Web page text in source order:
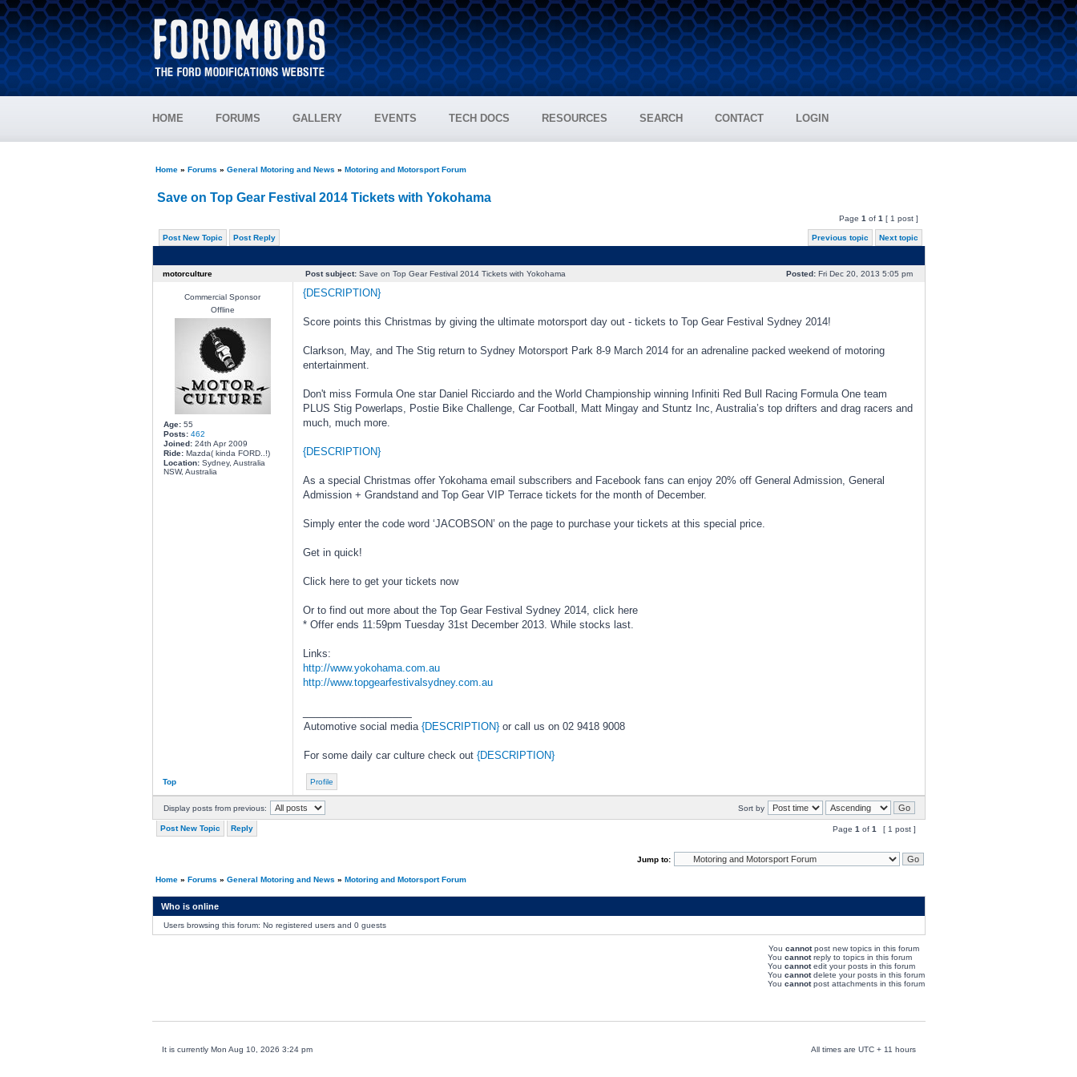
HOME FORUMS GALLERY EVENTS TECH DOCS RESOURCES SEARCH CONTACT LOGIN
Home» Forums » General Motoring and News » Motoring and Motorsport Forum
Save on Top Gear Festival 2014 Tickets with Yokohama
Page 1 of 1 [ 1 post ]
Post New Topic Post Reply Previous topic Next topic
motorculture Post subject:Save on Top Gear Festival 2014 Tickets with Yokohama Posted:Fri Dec 20, 2013 5:05 pm
Commercial Sponsor
Offline
Age:55
Posts: 462
Joined:24th Apr 2009
Ride:Mazda( kinda FORD..!)
Location:Sydney, Australia
NSW, Australia
{DESCRIPTION}
Score points this Christmas by giving the ultimate motorsport day out - tickets to Top Gear Festival Sydney 2014!
Clarkson, May, and The Stig return to Sydney Motorsport Park 8-9 March 2014 for an adrenaline packed weekend of motoring
entertainment.
Don't miss Formula One star Daniel Ricciardo and the World Championship winning Infiniti Red Bull Racing Formula One team
PLUS Stig Powerlaps, Postie Bike Challenge, Car Football, Matt Mingay and Stuntz Inc, Australia’s top drifters and drag racers and
much, much more.
{DESCRIPTION}
As a special Christmas offer Yokohama email subscribers and Facebook fans can enjoy 20% off General Admission, General
Admission + Grandstand and Top Gear VIP Terrace tickets for the month of December.
Simply enter the code word ‘JACOBSON’ on the page to purchase your tickets at this special price.
Get in quick!
Click here to get your tickets now
Or to find out more about the Top Gear Festival Sydney 2014, click here
* Offer ends 11:59pm Tuesday 31st December 2013. While stocks last.
Links:
http://www.yokohama.com.au
http://www.topgearfestivalsydney.com.au
Automotive social media {DESCRIPTION}or call us on 02 9418 9008
For some daily car culture check out {DESCRIPTION}
Top Profile
Display posts from previous: Sort by
Post New Topic Reply Page 1 of 1 [ 1 post ]
Jump to:
Home» Forums » General Motoring and News » Motoring and Motorsport Forum
Who is online
Users browsing this forum: No registered users and 0 guests
You cannotpost new topics in this forum
You cannotreply to topics in this forum
You cannotedit your posts in this forum
You cannotdelete your posts in this forum
You cannotpost attachments in this forum
It is currently Mon Aug 10, 2026 3:24 pm All times are UTC + 11 hours